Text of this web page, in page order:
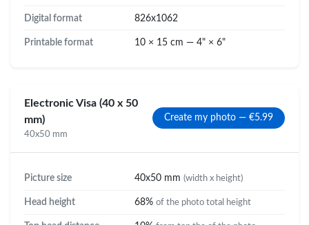
Digital format 826x1062
Printable format 10 × 15 cm — 4" × 6"
Electronic Visa (40 x 50
mm)
40x50 mm
Create my photo — €5.99
Picture size 40x50 mm (width x height)
Head height 68% of the photo total height